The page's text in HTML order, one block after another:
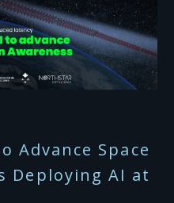
Advance Space
Deploying AI at